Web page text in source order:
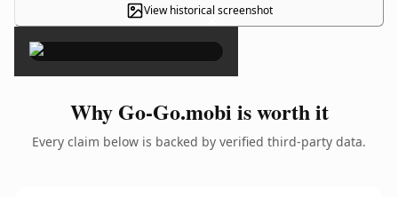
View historical screenshot
×
Why Go-Go.mobi is worth it
Every claim below is backed by verified third-party data.